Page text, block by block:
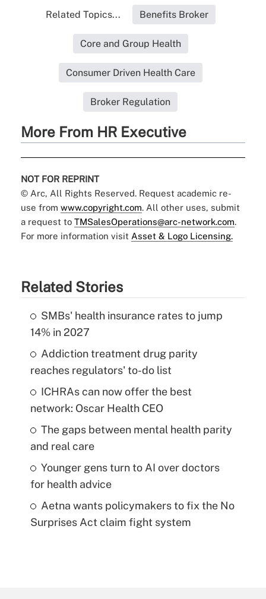
Related Topics... Benefits Broker
Core and Group Health
Consumer Driven Health Care
Broker Regulation
More From HR Executive
NOT FOR REPRINT
© Arc, All Rights Reserved. Request academic re-
use from www.copyright.com. All other uses, submit
a request to TMSalesOperations@arc-network.com.
For more information visit Asset & Logo Licensing.
Related Stories
SMBs' health insurance rates to jump
14% in 2027
Addiction treatment drug parity
reaches regulators' to-do list
ICHRAs can now offer the best
network: Oscar Health CEO
The gaps between mental health parity
and real care
Younger gens turn to AI over doctors
for health advice
Aetna wants policymakers to fix the No
Surprises Act claim fight system